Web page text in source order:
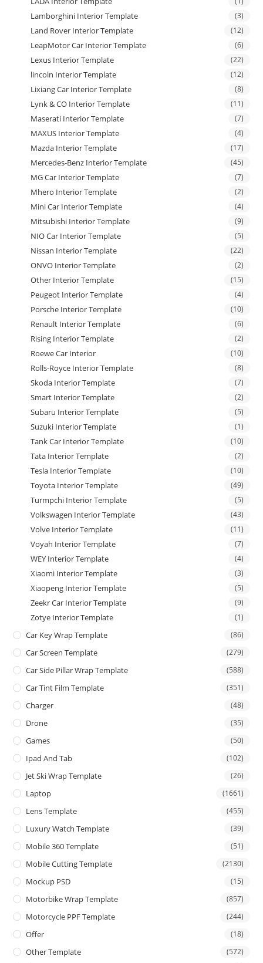
Lamborghini Interior Template (3)
Land Rover Interior Template (12)
LeapMotor Car Interior Template (6)
Lexus Interior Template (22)
lincoln Interior Template (12)
Lixiang Car Interior Template (8)
Lynk & CO Interior Template (11)
Maserati Interior Template (7)
MAXUS Interior Template (4)
Mazda Interior Template (17)
Mercedes-Benz Interior Template (45)
MG Car Interior Template (7)
Mhero Interior Template (2)
Mini Car Interior Template (4)
Mitsubishi Interior Template (9)
NIO Car Interior Template (5)
Nissan Interior Template (22)
ONVO Interior Template (2)
Other Interior Template (15)
Peugeot Interior Template (4)
Porsche Interior Template (10)
Renault Interior Template (6)
Rising Interior Template (2)
Roewe Car Interior (10)
Rolls-Royce Interior Template (8)
Skoda Interior Template (7)
Smart Interior Template (2)
Subaru Interior Template (5)
Suzuki Interior Template (1)
Tank Car Interior Template (10)
Tata Interior Template (2)
Tesla Interior Template (10)
Toyota Interior Template (49)
Turmpchi Interior Template (5)
Volkswagen Interior Template (43)
Volve Interior Template (11)
Voyah Interior Template (7)
WEY Interior Template (4)
Xiaomi Interior Template (3)
Xiaopeng Interior Template (5)
Zeekr Car Interior Template (9)
Zotye Interior Template (1)
Car Key Wrap Template (86)
Car Screen Template (279)
Car Side Pillar Wrap Template (588)
Car Tint Film Template (351)
Charger (48)
Drone (35)
Games (50)
Ipad And Tab (102)
Jet Ski Wrap Template (26)
Laptop (1661)
Lens Template (455)
Luxury Watch Template (39)
Mobile 360 Template (51)
Mobile Cutting Template (2130)
Mockup PSD (15)
Motorbike Wrap Template (857)
Motorcycle PPF Template (244)
Offer (18)
Other Template (572)